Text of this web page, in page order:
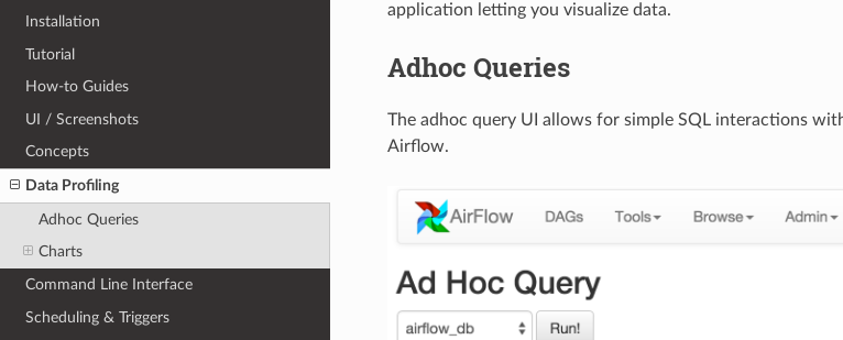
Installation
Tutorial
How-to Guides
UI / Screenshots
Concepts
Data Profiling
Adhoc Queries
Charts
Command Line Interface
Scheduling & Triggers
application letting you visualize data.
Adhoc Queries
The adhoc query UI allows for simple SQL interactions
Airflow.